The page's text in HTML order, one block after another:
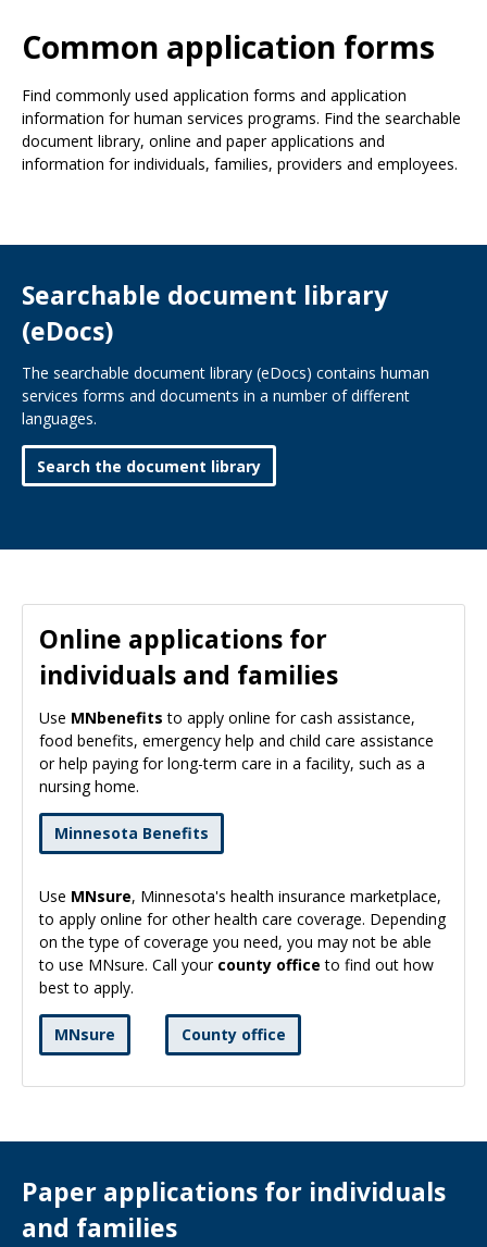
spacebar
toggle
and
move
to
Common application forms
Find commonly used application forms and application
information for human services programs. Find the searchable
document library, online and paper applications and
information for individuals, families, providers and employees.
Searchable document library
(eDocs)
The searchable document library (eDocs) contains human
services forms and documents in a number of different
languages.
Search the document library
Online applications for
individuals and families
Use MNbenefits to apply online for cash assistance,
food benefits, emergency help and child care assistance
or help paying for long-term care in a facility, such as a
nursing home.
Minnesota Benefits
Use MNsure, Minnesota's health insurance marketplace,
to apply online for other health care coverage. Depending
on the type of coverage you need, you may not be able
to use MNsure. Call your county office to find out how
best to apply.
MNsure County office
Paper applications for individuals
and families